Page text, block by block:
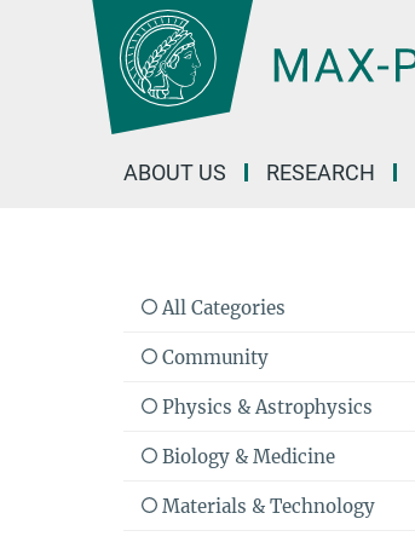
ABOUT US RESEARCH
All Categories
Community
Physics & Astrophysics
Biology & Medicine
Materials & Technology